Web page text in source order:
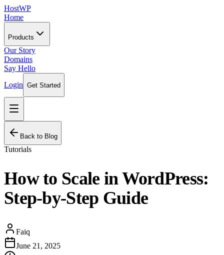
HostWP
Home
Products
Our Story
Domains
Say Hello
Login Get Started
Back to Blog
Tutorials
How to Scale in WordPress:
Step-by-Step Guide
Faiq
June 21, 2025